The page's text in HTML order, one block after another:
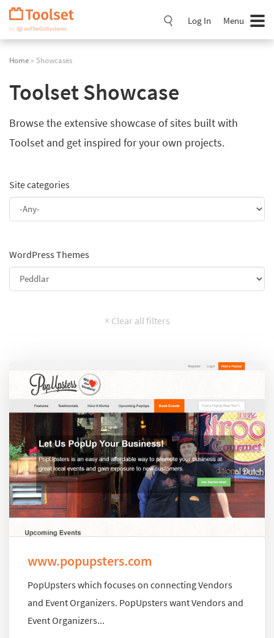
Skip
Navigation
Log In Menu
Home » Showcases
Toolset Showcase
Browse the extensive showcase of sites built with
Toolset and get inspired for your own projects.
Site categories
WordPress Themes
www.popupsters.com
PopUpsters which focuses on connecting Vendors
and Event Organizers. PopUpsters want Vendors and
Event Organizers...